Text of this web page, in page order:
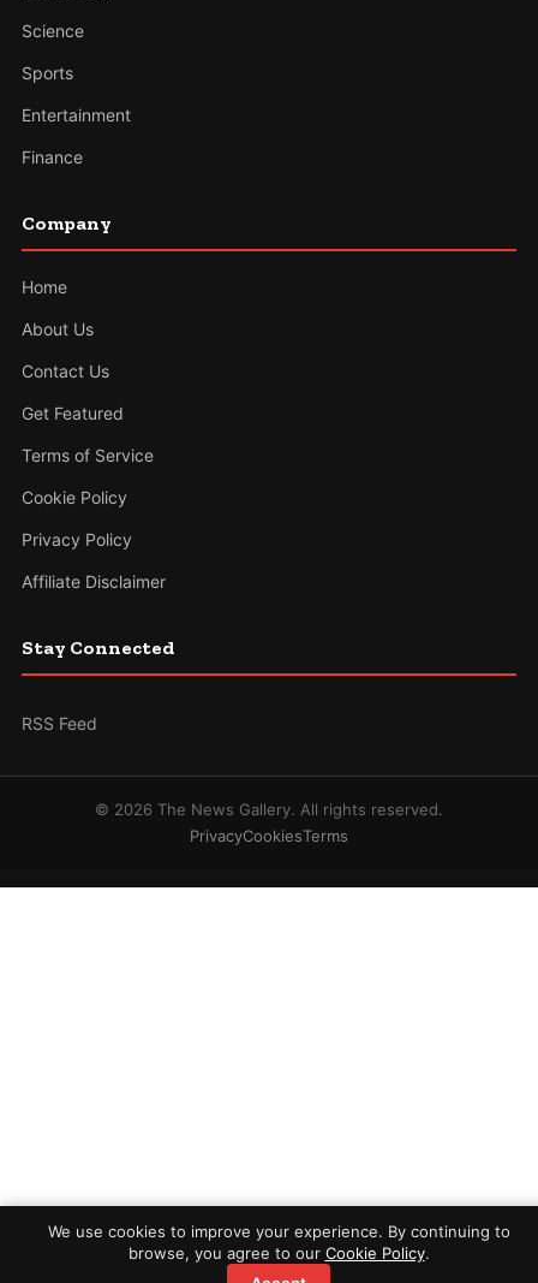
Science
Sports
Entertainment
Finance
Company
Home
About Us
Contact Us
Get Featured
Terms of Service
Cookie Policy
Privacy Policy
Affiliate Disclaimer
Stay Connected
RSS Feed
© 2026 The News Gallery. All rights reserved.
PrivacyCookiesTerms
We use cookies to improve your experience. By continuing to
browse, you agree to our Cookie Policy.